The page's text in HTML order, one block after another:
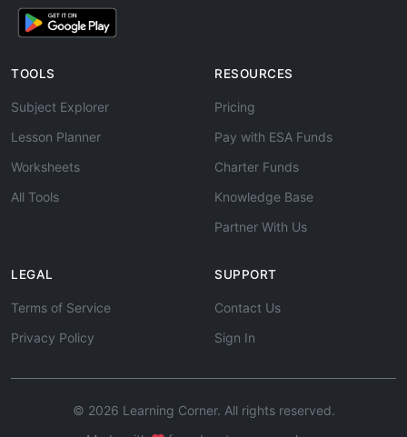
TOOLS
Subject Explorer
Lesson Planner
Worksheets
All Tools
RESOURCES
Pricing
Pay with ESA Funds
Charter Funds
Knowledge Base
Partner With Us
LEGAL
Terms of Service
Privacy Policy
SUPPORT
Contact Us
Sign In
© 2026 Learning Corner. All rights reserved.